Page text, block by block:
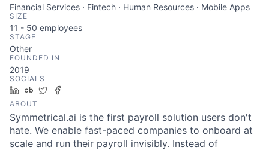
Financial Services · Fintech · Human Resources · Mobile Apps
SIZE
11 - 50 employees
STAGE
Other
FOUNDED IN
2019
SOCIALS
LinkedIn
Crunchbase
Twitter
ABOUT
Symmetrical.ai is the first payroll solution users don't
hate. We enable fast-paced companies to onboard at
scale and run their payroll invisibly. Instead of